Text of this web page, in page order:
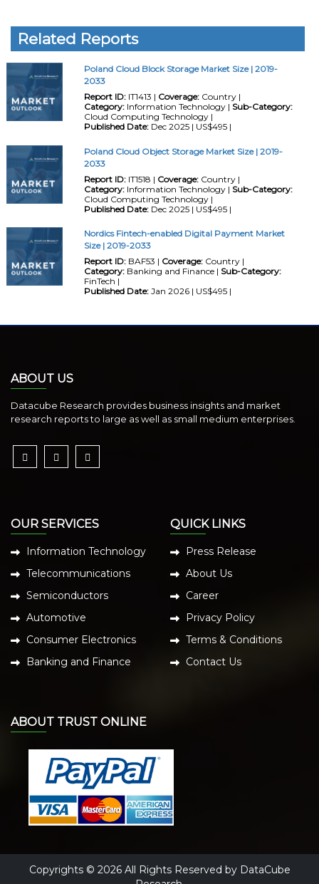
Related Reports
Poland Cloud Block Storage Market Size | 2019-
2033
Report ID:IT1413 | Coverage:Country |
Category:Information Technology | Sub-Category:
Cloud Computing Technology |
Published Date:Dec 2025 | US$495 |
Poland Cloud Object Storage Market Size | 2019-
2033
Report ID:IT1518 | Coverage:Country |
Category:Information Technology | Sub-Category:
Cloud Computing Technology |
Published Date:Dec 2025 | US$495 |
Nordics Fintech-enabled Digital Payment Market
Size | 2019-2033
Report ID:BAF53 | Coverage:Country |
Category:Banking and Finance | Sub-Category:
FinTech |
Published Date:Jan 2026 | US$495 |
ABOUT US
Datacube Research provides business insights and market
research reports to large as well as small medium enterprises.
OUR SERVICES
Information Technology
Telecommunications
Semiconductors
Automotive
Consumer Electronics
Banking and Finance
QUICK LINKS
Press Release
About Us
Career
Privacy Policy
Terms & Conditions
Contact Us
ABOUT TRUST ONLINE
Copyrights © 2026 All Rights Reserved by DataCube